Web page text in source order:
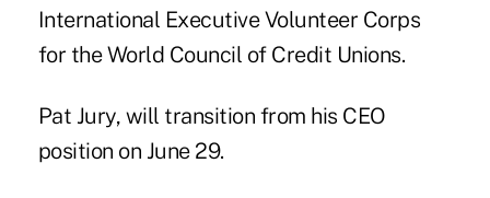
International Executive Volunteer Corps
for the World Council of Credit Unions.
Pat Jury, will transition from his CEO
position on June 29.